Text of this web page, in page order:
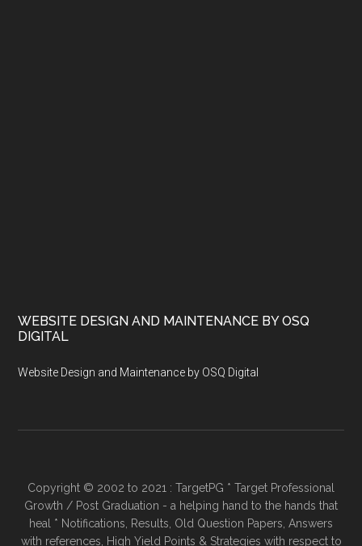
WEBSITE DESIGN AND MAINTENANCE BY OSQ
DIGITAL
Website Design and Maintenance by OSQ Digital
Copyright © 2002 to 2021 : TargetPG * Target Professional
Growth / Post Graduation - a helping hand to the hands that
heal * Notifications, Results, Old Question Papers, Answers
with references, High Yield Points & Strategies with respect to